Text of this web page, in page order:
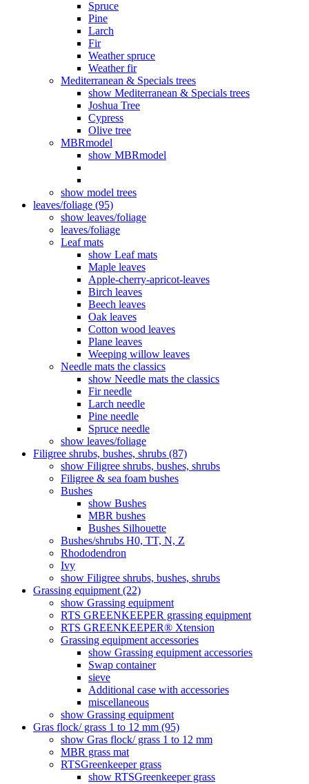
Spruce
Pine
Larch
Fir
Weather spruce
Weather fir
Mediterranean & Specials trees
show Mediterranean & Specials trees
Joshua Tree
Cypress
Olive tree
MBRmodel
show MBRmodel
show model trees
leaves/foliage (95)
show leaves/foliage
leaves/foliage
Leaf mats
show Leaf mats
Maple leaves
Apple-cherry-apricot-leaves
Birch leaves
Beech leaves
Oak leaves
Cotton wood leaves
Plane leaves
Weeping willow leaves
Needle mats the classics
show Needle mats the classics
Fir needle
Larch needle
Pine needle
Spruce needle
show leaves/foliage
Filigree shrubs, bushes, shrubs (87)
show Filigree shrubs, bushes, shrubs
Filigree & sea ​​foam bushes
Bushes
show Bushes
MBR bushes
Bushes Silhouette
Bushes/shrubs H0, TT, N, Z
Rhododendron
Ivy
show Filigree shrubs, bushes, shrubs
Grassing equipment (22)
show Grassing equipment
RTS GREENKEEPER grassing equipment
RTS GREENKEEPER® Xtension
Grassing equipment accessories
show Grassing equipment accessories
Swap container
sieve
Additional case with accessories
miscellaneous
show Grassing equipment
Gras flock/ grass 1 to 12 mm (95)
show Gras flock/ grass 1 to 12 mm
MBR grass mat
RTSGreenkeeper grass
show RTSGreenkeeper grass